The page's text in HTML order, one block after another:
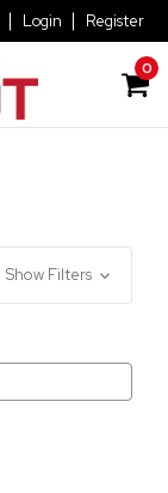
Login Register
0
Show Filters